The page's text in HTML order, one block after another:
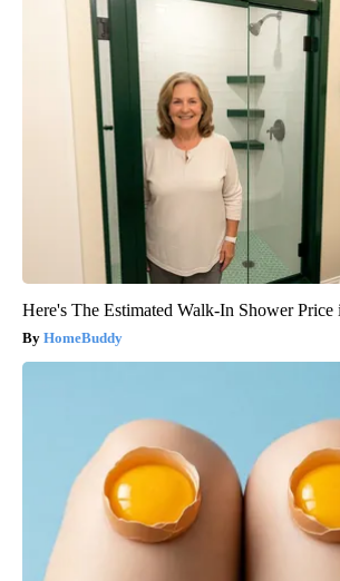
Here's The Estimated Walk-In Shower Price
HomeBuddy